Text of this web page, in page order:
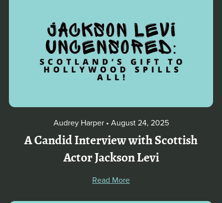
Audrey Harper August 24, 2025
A Candid Interview with Scottish
Actor Jackson Levi
Read More